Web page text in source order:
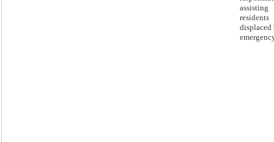
assisting
residents
displaced